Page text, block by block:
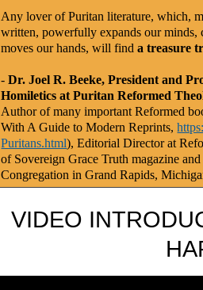
Any lover of Puritan literature, which,
written, powerfully expands our minds,
moves our hands, will finda treasure
-Dr. Joel R. Beeke, President and
Homiletics at Puritan Reformed
Author of many important Reformed
With A Guide to Modern Reprints,
Puritans.html), Editorial Director at
of Sovereign Grace Truth magazine
Congregation in Grand Rapids,
VIDEO